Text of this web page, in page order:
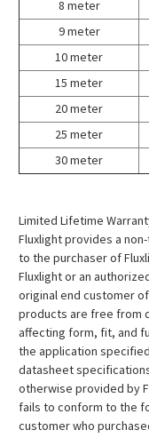
8 meter
9 meter
10 meter
15 meter
20 meter
25 meter
30 meter
Limited Lifetime
Fluxlight provides a
to the purchaser of
Fluxlight or an
original end customer
products are free from
affecting form, fit, and
the application
datasheet
otherwise provided by
fails to conform to the
customer who